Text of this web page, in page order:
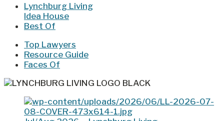
Lynchburg Living
Idea House
Best Of
Top Lawyers
Resource Guide
Faces Of